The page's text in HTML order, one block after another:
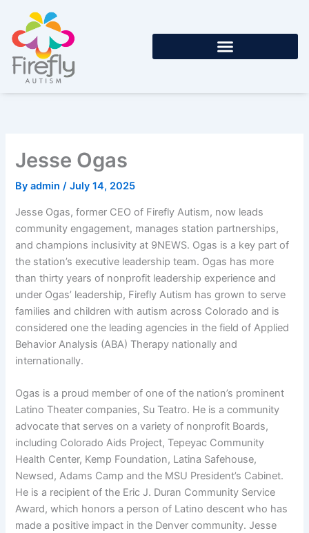
content
Jesse Ogas
Byadmin/July 14, 2025
Jesse Ogas, former CEO of Firefly Autism, now leads
community engagement, manages station partnerships,
and champions inclusivity at 9NEWS. Ogas is a key part of
the station’s executive leadership team. Ogas has more
than thirty years of nonprofit leadership experience and
under Ogas’ leadership, Firefly Autism has grown to serve
families and children with autism across Colorado and is
considered one the leading agencies in the field of Applied
Behavior Analysis (ABA) Therapy nationally and
internationally.
Ogas is a proud member of one of the nation’s prominent
Latino Theater companies, Su Teatro. He is a community
advocate that serves on a variety of nonprofit Boards,
including Colorado Aids Project, Tepeyac Community
Health Center, Kemp Foundation, Latina Safehouse,
Newsed, Adams Camp and the MSU President’s Cabinet.
He is a recipient of the Eric J. Duran Community Service
Award, which honors a person of Latino descent who has
made a positive impact in the Denver community. Jesse